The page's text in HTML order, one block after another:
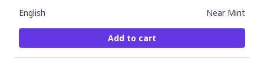
English Near Mint
Add to cart